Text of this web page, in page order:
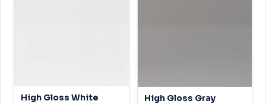
High Gloss White High Gloss Gray